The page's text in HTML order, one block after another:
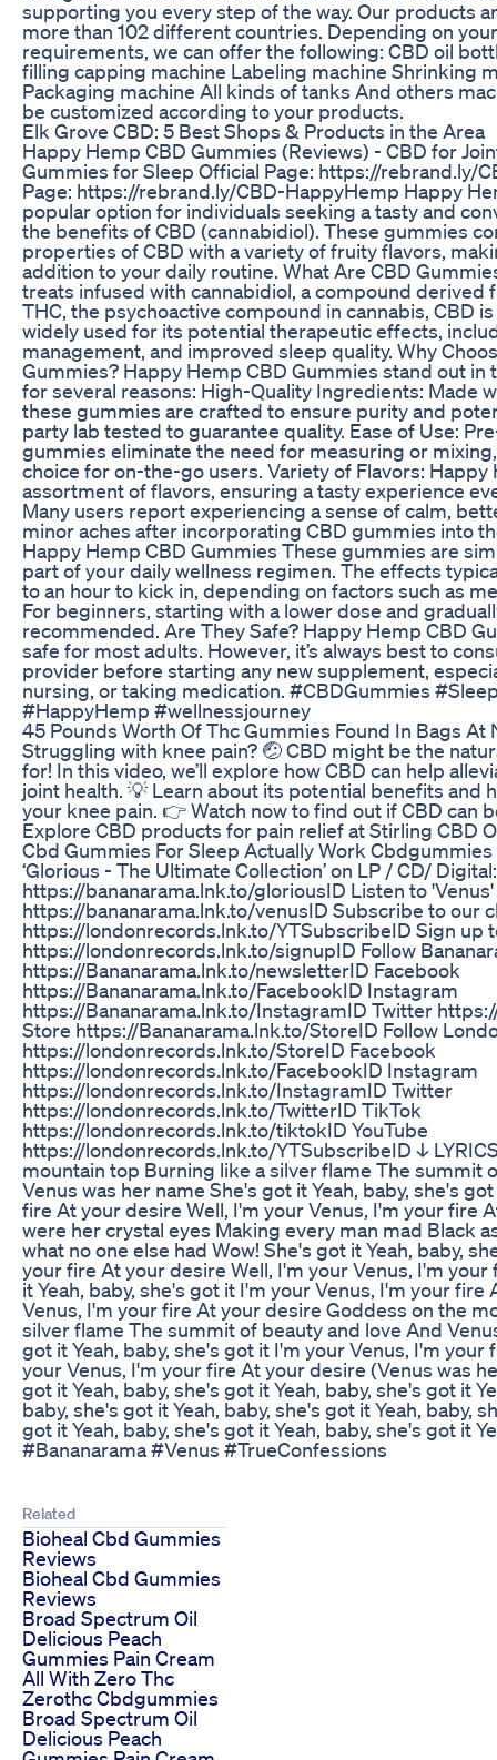
supporting you every step of the way. Our products
more than 102 different countries. Depending on
requirements, we can offer the following: CBD oil
filling capping machine Labeling machine Shrinking
Packaging machine All kinds of tanks And others
be customized according to your products.
​​Elk Grove CBD: 5 Best Shops & Products in the Area​
Happy Hemp CBD Gummies (Reviews) - CBD for
Gummies for Sleep Official Page: https://rebrand.ly/
Page: https://rebrand.ly/CBD-HappyHemp Happy
popular option for individuals seeking a tasty and
the benefits of CBD (cannabidiol). These gummies
properties of CBD with a variety of fruity flavors,
addition to your daily routine. What Are CBD
treats infused with cannabidiol, a compound derived
THC, the psychoactive compound in cannabis, CBD
widely used for its potential therapeutic effects,
management, and improved sleep quality. Why
Gummies? Happy Hemp CBD Gummies stand out
for several reasons: High-Quality Ingredients: Made
these gummies are crafted to ensure purity and
party lab tested to guarantee quality. Ease of Use:
gummies eliminate the need for measuring or
choice for on-the-go users. Variety of Flavors:
assortment of flavors, ensuring a tasty experience
Many users report experiencing a sense of calm,
minor aches after incorporating CBD gummies into
Happy Hemp CBD Gummies These gummies are
part of your daily wellness regimen. The effects
to an hour to kick in, depending on factors such as
For beginners, starting with a lower dose and
recommended. Are They Safe? Happy Hemp CBD
safe for most adults. However, it’s always best to
provider before starting any new supplement,
nursing, or taking medication. #CBDGummies
#HappyHemp #wellnessjourney
45 Pounds Worth Of Thc Gummies Found In Bags At
Struggling with knee pain? 🤕 CBD might be the
for! In this video, we’ll explore how CBD can help
joint health. 💡 Learn about its potential benefits and
your knee pain. 👉 Watch now to find out if CBD can
Explore CBD products for pain relief at Stirling CBD
Cbd Gummies For Sleep Actually Work Cbdgummies
‘Glorious - The Ultimate Collection’ on LP / CD/ Digital:
https://bananarama.lnk.to/gloriousID Listen to
https://bananarama.lnk.to/venusID Subscribe to our
https://londonrecords.lnk.to/YTSubscribeID Sign up
https://londonrecords.lnk.to/signupID Follow
https://Bananarama.lnk.to/newsletterID Facebook
https://Bananarama.lnk.to/FacebookID Instagram
https://Bananarama.lnk.to/InstagramID Twitter
Store https://Bananarama.lnk.to/StoreID Follow
https://londonrecords.lnk.to/StoreID Facebook
https://londonrecords.lnk.to/FacebookID Instagram
https://londonrecords.lnk.to/InstagramID Twitter
https://londonrecords.lnk.to/TwitterID TikTok
https://londonrecords.lnk.to/tiktokID YouTube
https://londonrecords.lnk.to/YTSubscribeID ↓
mountain top Burning like a silver flame The summit
Venus was her name She's got it Yeah, baby, she's
fire At your desire Well, I'm your Venus, I'm your fire
were her crystal eyes Making every man mad Black
what no one else had Wow! She's got it Yeah, baby,
your fire At your desire Well, I'm your Venus, I'm
it Yeah, baby, she's got it I'm your Venus, I'm your
Venus, I'm your fire At your desire Goddess on the
silver flame The summit of beauty and love And
got it Yeah, baby, she's got it I'm your Venus, I'm
your Venus, I'm your fire At your desire (Venus was
got it Yeah, baby, she's got it Yeah, baby, she's got it
baby, she's got it Yeah, baby, she's got it Yeah, baby,
got it Yeah, baby, she's got it Yeah, baby, she's got it
#Bananarama #Venus #TrueConfessions
Related
Bioheal Cbd Gummies
Reviews
Bioheal Cbd Gummies
Reviews
Broad Spectrum Oil
Delicious Peach
Gummies Pain Cream
All With Zero Thc
Zerothc Cbdgummies
Broad Spectrum Oil
Delicious Peach